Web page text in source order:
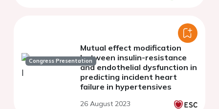
Congress Presentation
Mutual effect modification
between insulin-resistance
and endothelial dysfunction in
predicting incident heart
failure in hypertensives
26 August 2023